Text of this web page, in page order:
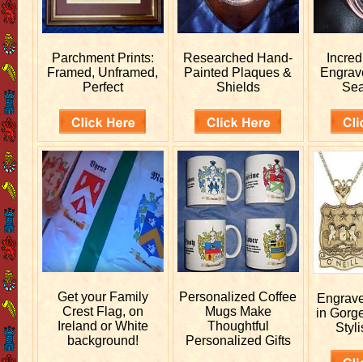
Parchment Prints:
Framed, Unframed,
Perfect
Researched Hand-
Painted Plaques &
Shields
Get your Family
Crest Flag, on
Ireland or White
background!
PersonalizedCoffee
Mugs Make
Thoughtful
Personalized Gifts
in